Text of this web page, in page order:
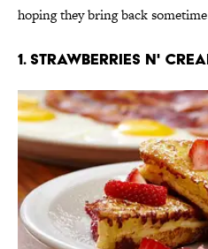
hoping they bring back
1. Strawberries n'